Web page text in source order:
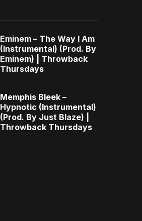
Eminem – The Way I Am
(Instrumental) (Prod. By
Eminem) | Throwback
Thursdays
Memphis Bleek –
Hypnotic (Instrumental)
(Prod. By Just Blaze) |
Throwback Thursdays